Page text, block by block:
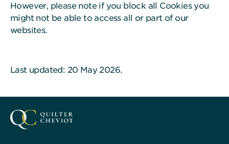
However, please note if you block all Cookies you
might not be able to access all or part of our
websites.
Last updated: 20 May 2026.